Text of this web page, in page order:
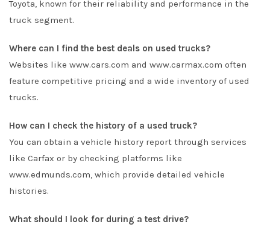
Toyota, known for their reliability and performance in the
truck segment.
Where can I find the best deals on used trucks?
Websites like www.cars.com and www.carmax.com often
feature competitive pricing and a wide inventory of used
trucks.
How can I check the history of a used truck?
You can obtain a vehicle history report through services
like Carfax or by checking platforms like
www.edmunds.com, which provide detailed vehicle
histories.
What should I look for during a test drive?